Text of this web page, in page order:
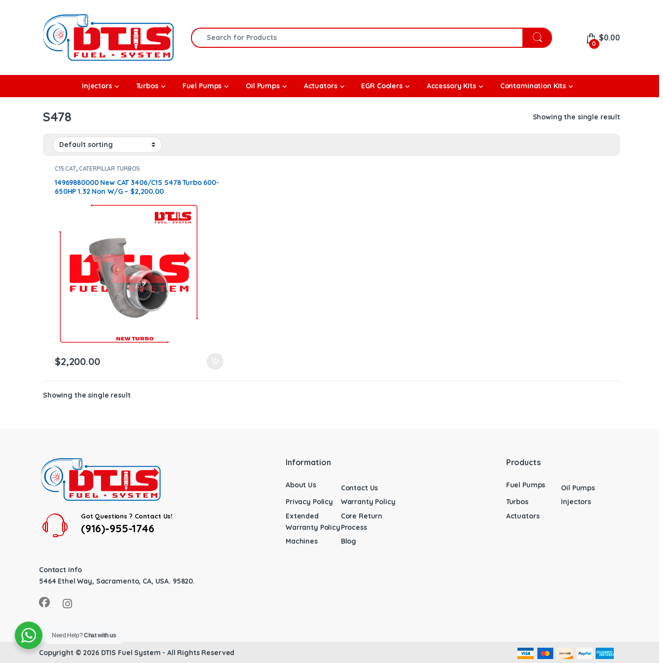
Search for:
0
$0.00
Injectors Turbos Fuel Pumps Oil Pumps Actuators EGR Coolers Accessory Kits Contamination Kits
S478 Showing the single result
C15 CAT, CATERPILLAR TURBOS
14969880000 New CAT 3406/C15 S478 Turbo 600-
650HP 1.32 Non W/G – $2,200.00
$2,200.00
Showing the single result
Got Questions ? Contact Us!
(916)-955-1746
Contact Info
5464 Ethel Way, Sacramento, CA, USA. 95820.
Information
About Us
Contact Us
Privacy Policy
Warranty Policy
Extended
Warranty Policy
Core Return
Process
Machines
Blog
Products
Fuel Pumps
Oil Pumps
Turbos
Injectors
Actuators
Copyright © 2026 DTIS Fuel System - All Rights Reserved
Need Help?Chat with us